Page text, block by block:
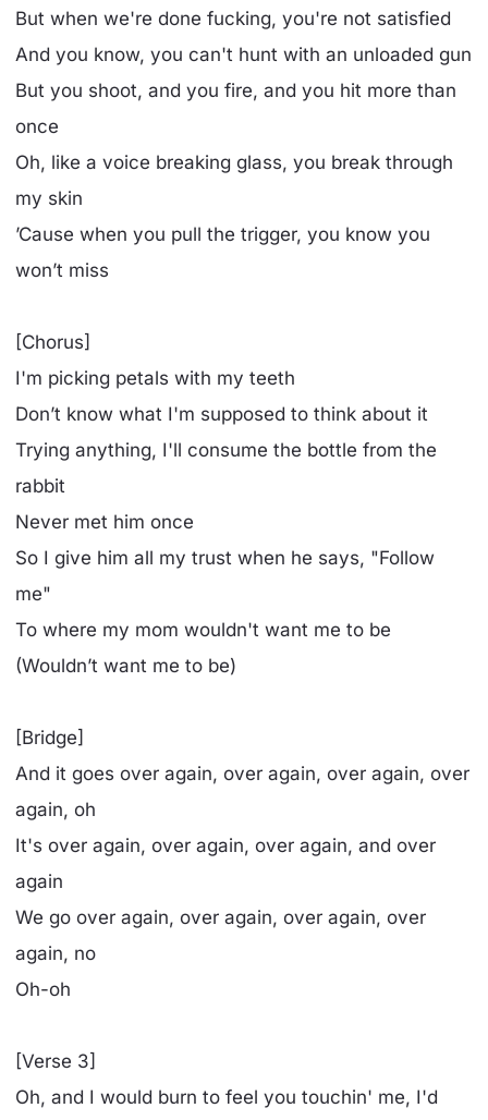
But when we're done fucking, you're not satisfied
And you know, you can't hunt with an unloaded gun
But you shoot, and you fire, and you hit more than
once
Oh, like a voice breaking glass, you break through
my skin
’Cause when you pull the trigger, you know you
won’t miss
[Chorus]
I'm picking petals with my teeth
Don’t know what I'm supposed to think about it
Trying anything, I'll consume the bottle from the
rabbit
Never met him once
So I give him all my trust when he says, "Follow
me"
To where my mom wouldn't want me to be
(Wouldn’t want me to be)
[Bridge]
And it goes over again, over again, over again, over
again, oh
It's over again, over again, over again, and over
again
We go over again, over again, over again, over
again, no
Oh-oh
[Verse 3]
Oh, and I would burn to feel you touchin' me, I'd